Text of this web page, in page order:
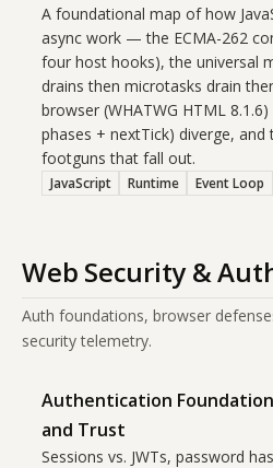
A foundational map of how
async work — the ECMA-262
four host hooks), the universal
drains then microtasks drain
browser (WHATWG HTML
phases + nextTick) diverge, and
footguns that fall out.
JavaScript Runtime Event Loop
Web Security &
Auth foundations, browser
security telemetry.
Authentication
and Trust
Sessions vs. JWTs, password